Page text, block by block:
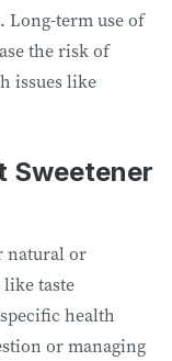
Long-term use of
the risk of
issues like
Sweetener
natural or
taste
health
or managing